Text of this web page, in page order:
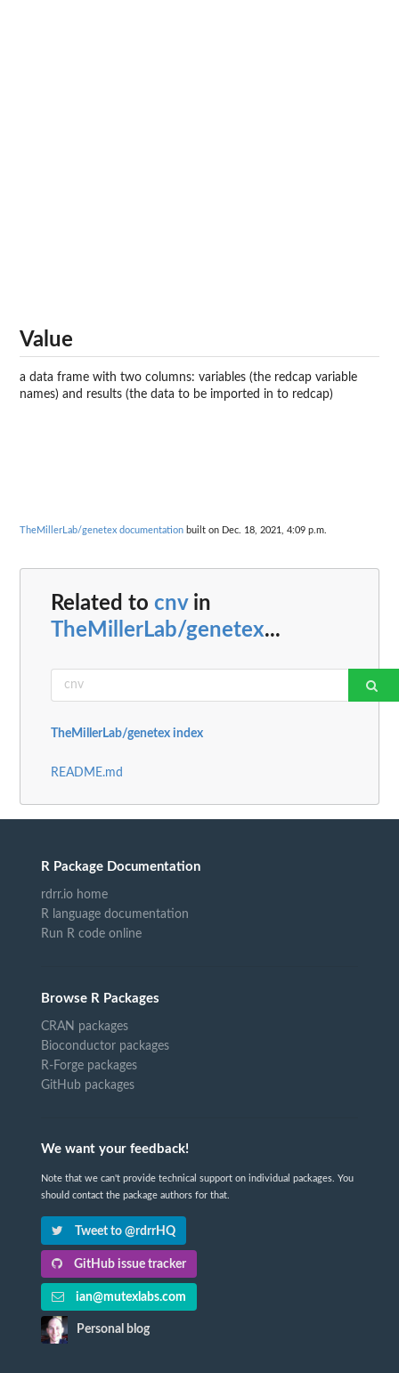
Value
a data frame with two columns: variables (the redcap variable
names) and results (the data to be imported in to redcap)
TheMillerLab/genetex documentation built on Dec. 18, 2021, 4:09 p.m.
Related to cnvin
TheMillerLab/genetex...
TheMillerLab/genetex index
README.md
R Package Documentation
rdrr.io home
R language documentation
Run R code online
Browse R Packages
CRAN packages
Bioconductor packages
R-Forge packages
GitHub packages
We want your feedback!
Note that we can't provide technical support on individual packages. You
should contact the package authors for that.
Tweet to @rdrrHQ
GitHub issue tracker
ian@mutexlabs.com
Personal blog